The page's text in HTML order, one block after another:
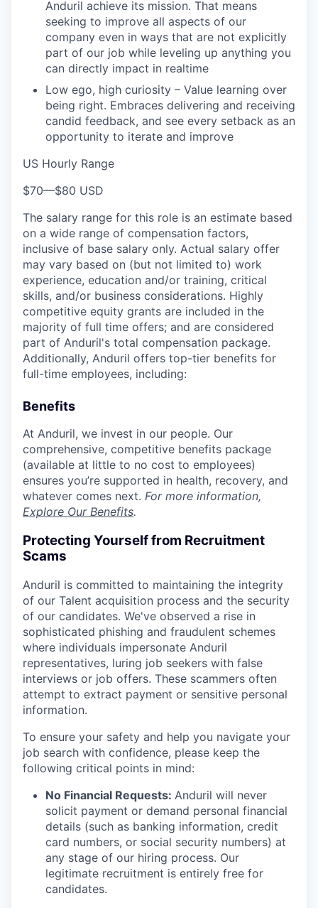
Anduril achieve its mission. That means
seeking to improve all aspects of our
company even in ways that are not explicitly
part of our job while leveling up anything you
can directly impact in realtime
Low ego, high curiosity – Value learning over
being right. Embraces delivering and receiving
candid feedback, and see every setback as an
opportunity to iterate and improve
US Hourly Range
$70—$80 USD
The salary range for this role is an estimate based
on a wide range of compensation factors,
inclusive of base salary only. Actual salary offer
may vary based on (but not limited to) work
experience, education and/or training, critical
skills, and/or business considerations. Highly
competitive equity grants are included in the
majority of full time offers; and are considered
part of Anduril's total compensation package.
Additionally, Anduril offers top-tier benefits for
full-time employees, including:
Benefits
At Anduril, we invest in our people. Our
comprehensive, competitive benefits package
(available at little to no cost to employees)
ensures you’re supported in health, recovery, and
whatever comes next. For more information,
Explore Our Benefits.
Protecting Yourself from Recruitment
Scams
Anduril is committed to maintaining the integrity
of our Talent acquisition process and the security
of our candidates. We've observed a rise in
sophisticated phishing and fraudulent schemes
where individuals impersonate Anduril
representatives, luring job seekers with false
interviews or job offers. These scammers often
attempt to extract payment or sensitive personal
information.
To ensure your safety and help you navigate your
job search with confidence, please keep the
following critical points in mind:
No Financial Requests: Anduril will never
solicit payment or demand personal financial
details (such as banking information, credit
card numbers, or social security numbers) at
any stage of our hiring process. Our
legitimate recruitment is entirely free for
candidates.